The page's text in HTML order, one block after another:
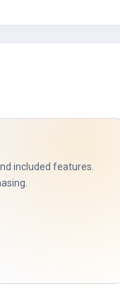
included features.